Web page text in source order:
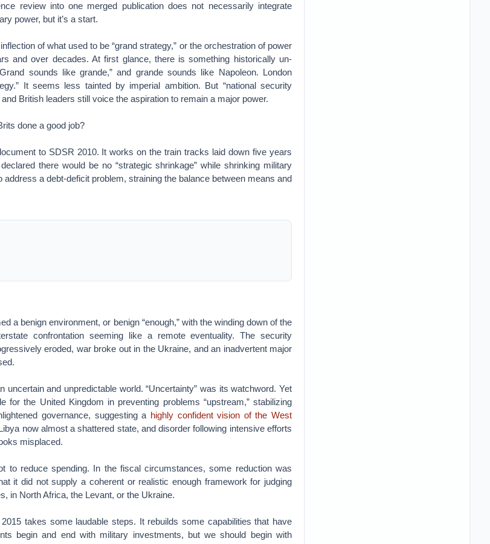
review into one merged publication does not necessarily integrate
power, but it’s a start.
of what used to be “grand strategy,” or the orchestration of power
and over decades. At first glance, there is something historically un-
sounds like grande,” and grande sounds like Napoleon. London
It seems less tainted by imperial ambition. But “national security
British leaders still voice the aspiration to remain a major power.
done a good job?
to SDSR 2010. It works on the train tracks laid down five years
there would be no “strategic shrinkage” while shrinking military
address a debt-deficit problem, straining the balance between means and
a benign environment, or benign “enough,” with the winding down of the
confrontation seeming like a remote eventuality. The security
eroded, war broke out in the Ukraine, and an inadvertent major
uncertain and unpredictable world. “Uncertainty” was its watchword. Yet
for the United Kingdom in preventing problems “upstream,” stabilizing
governance, suggesting a highly confident vision of the West
now almost a shattered state, and disorder following intensive efforts
misplaced.
to reduce spending. In the fiscal circumstances, some reduction was
it did not supply a coherent or realistic enough framework for judging
in North Africa, the Levant, or the Ukraine.
takes some laudable steps. It rebuilds some capabilities that have
begin and end with military investments, but we should begin with